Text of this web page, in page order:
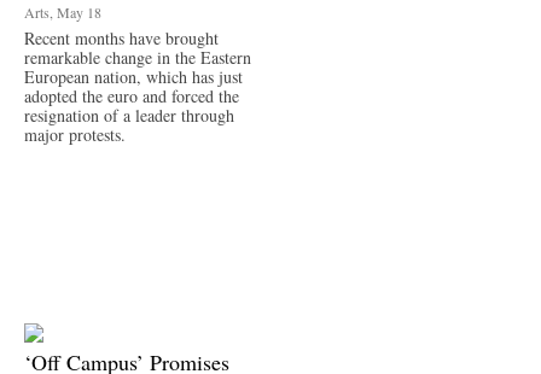
Arts, May 18
Recent months have brought
remarkable change in the Eastern
European nation, which has just
adopted the euro and forced the
resignation of a leader through
major protests.
‘Off Campus’ Promises